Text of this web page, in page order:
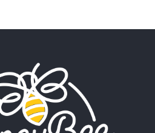
Flock It
June 27, 2026
I heard that phrase never
understood what it